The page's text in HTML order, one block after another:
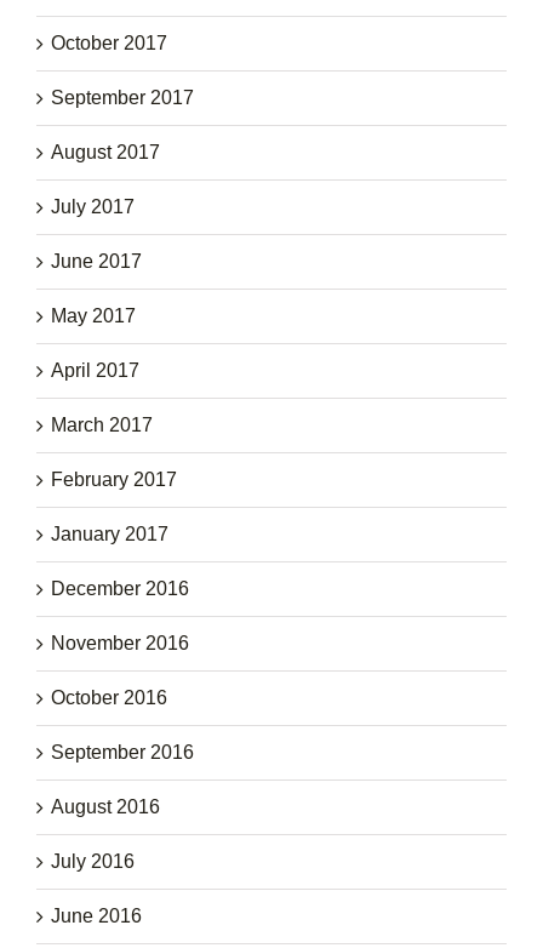
October 2017
September 2017
August 2017
July 2017
June 2017
May 2017
April 2017
March 2017
February 2017
January 2017
December 2016
November 2016
October 2016
September 2016
August 2016
July 2016
June 2016